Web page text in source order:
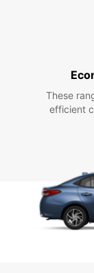
These
efficient